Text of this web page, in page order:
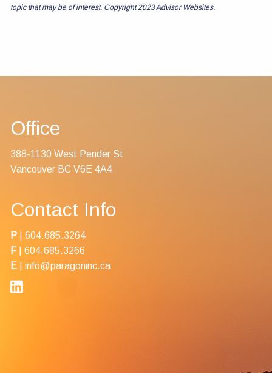
topic that may be of interest. Copyright 2023 Advisor Websites.
Office
388-1130 West Pender St
Vancouver BC V6E 4A4
Contact Info
P |604.685.3264
F| 604.685.3266
E |info@paragoninc.ca